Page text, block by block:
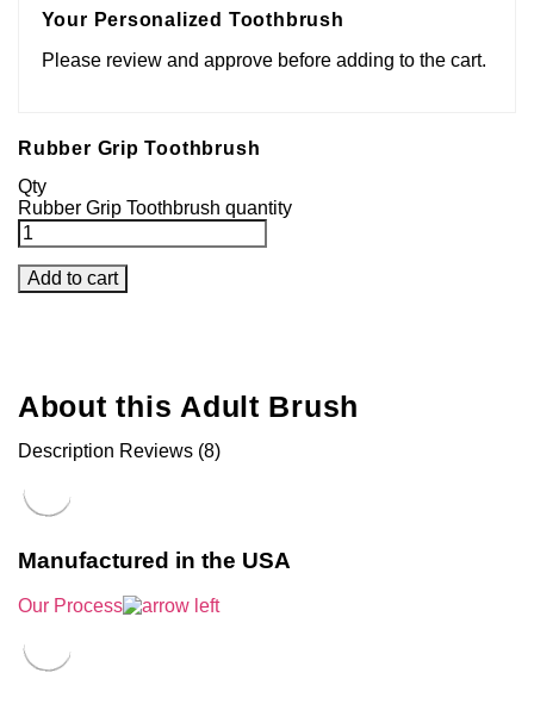
Your Personalized Toothbrush
Please review and approve before adding to the cart.
Rubber Grip Toothbrush
Qty
Rubber Grip Toothbrush quantity
Add to cart
About this Adult Brush
Description Reviews (8)
Manufactured in the USA
Our Process